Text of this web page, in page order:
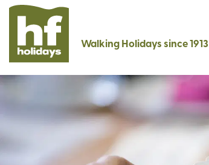
Walking Holidays since 1913